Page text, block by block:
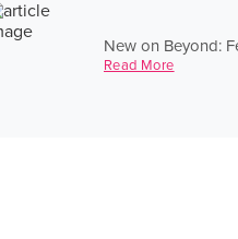
New on Beyond:
Read More